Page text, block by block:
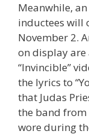
Meanwhile,
inductees will
November 2.
on display are
“Invincible”
the lyrics to
that Judas
the band from
wore during